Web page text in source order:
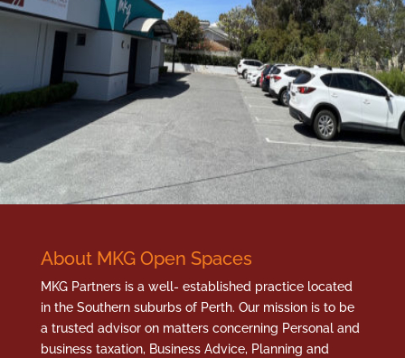
About MKG Open Spaces
MKG Partners is a well- established practice located
in the Southern suburbs of Perth. Our mission is to be
a trusted advisor on matters concerning Personal and
business taxation, Business Advice, Planning and